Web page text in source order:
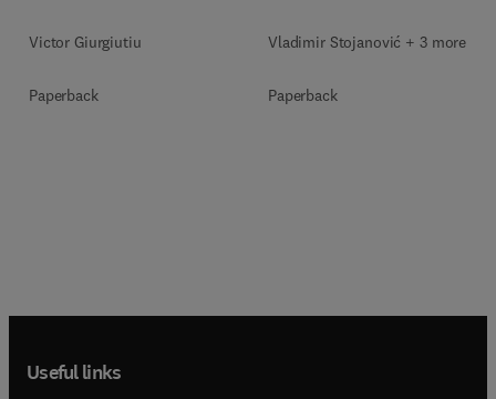
Victor Giurgiutiu
Paperback
Vladimir Stojanović + 3 more
Paperback
Useful links